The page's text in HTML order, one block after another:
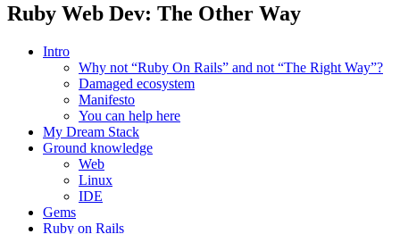
Ruby Web Dev: The Other Way
Intro
Why not “Ruby On Rails” and not “The Right Way”?
Damaged ecosystem
Manifesto
You can help here
My Dream Stack
Ground knowledge
Web
Linux
IDE
Gems
Ruby on Rails